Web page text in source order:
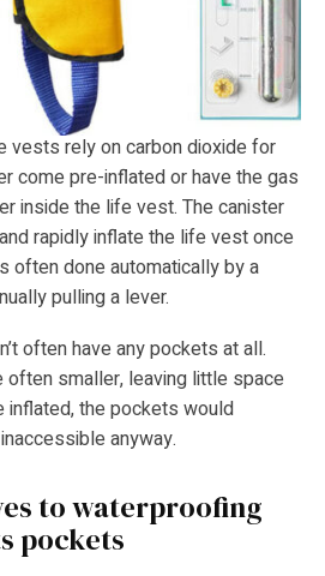
vests rely on carbon dioxide for
come pre-inflated or have the gas
inside the life vest. The canister
rapidly inflate the life vest once
often done automatically by a
pulling a lever.
often have any pockets at all.
often smaller, leaving little space
inflated, the pockets would
anyway.
to waterproofing
pockets